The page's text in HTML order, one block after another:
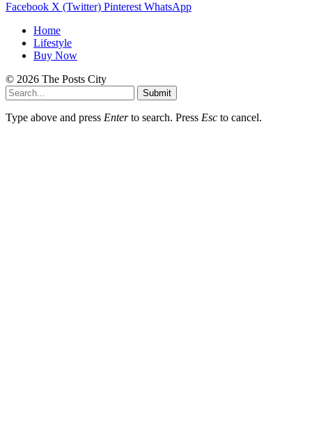
Facebook X (Twitter) Pinterest WhatsApp
Home
Lifestyle
Buy Now
© 2026 The Posts City
Submit
Type above and press Enterto search. Press Esc to cancel.